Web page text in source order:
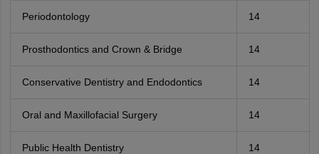
Periodontology 14
Prosthodontics and Crown & Bridge 14
Conservative Dentistry and Endodontics 14
Oral and Maxillofacial Surgery 14
Public Health Dentistry 14